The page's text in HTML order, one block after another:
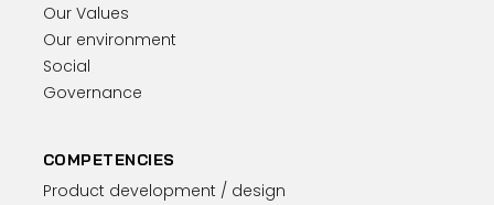
Our Values
Our environment
Social
Governance
COMPETENCIES
Product development / design